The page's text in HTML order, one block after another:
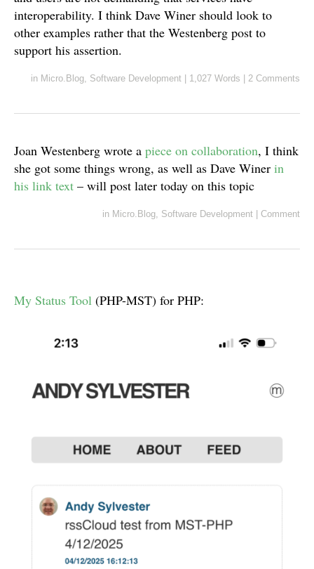
interoperability. I think Dave Winer should look to
other examples rather that the Westenberg post to
support his assertion.
in Micro.Blog, Software Development 1,027 Words 2 Comments
Joan Westenberg wrote a piece on collaboration, I think
she got some things wrong, as well as Dave Winer in
his link text – will post later today on this topic
in Micro.Blog, Software Development Comment
My Status Tool (PHP-MST) for PHP: